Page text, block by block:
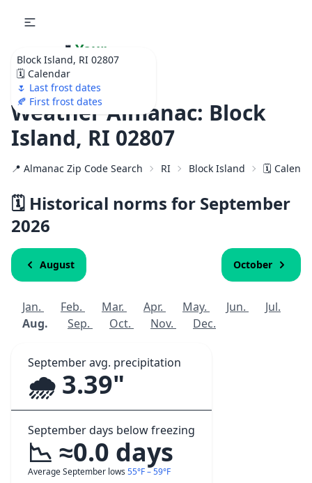
Block Island, RI 02807
🗓️ Calendar
🌷 Last frost dates
🍂 First frost dates
🌷 Your
Ultimate Garden
Calendar!
Weather Almanac: Block
Island, RI 02807
📍 Almanac Zip Code Search RI Block Island 🗓️
🗓️ Historical norms for September
2026
August October
Jan. Feb. Mar. Apr. May. Jun.
Jul.
Aug.
Sep. Oct. Nov. Dec.
September avg. precipitation
🌧️ 3.39"
September days below freezing
📉 ≈0.0 days
Average September lows 55°F – 59°F